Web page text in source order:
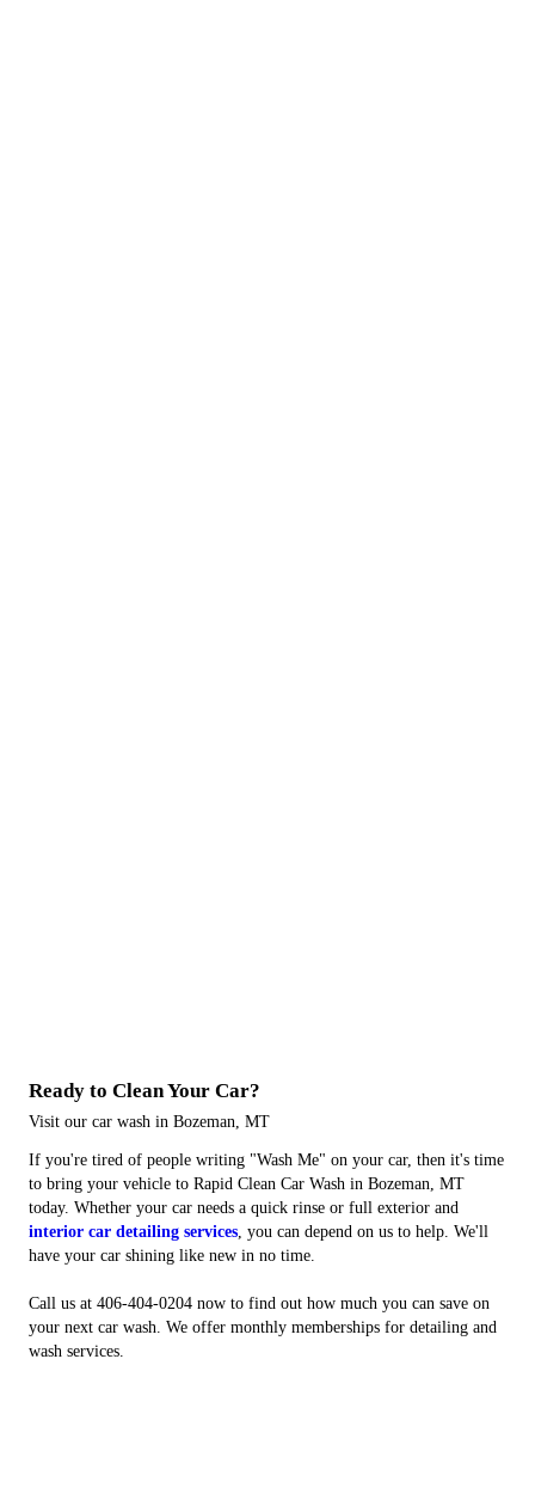
Ready to Clean Your Car?
Visit our car wash in Bozeman, MT
If you're tired of people writing "Wash Me" on your car, then it's time
to bring your vehicle to Rapid Clean Car Wash in Bozeman, MT
today. Whether your car needs a quick rinse or full exterior and
interior car detailing services, you can depend on us to help. We'll
have your car shining like new in no time.
Call us at 406-404-0204 now to find out how much you can save on
your next car wash. We offer monthly memberships for detailing and
wash services.